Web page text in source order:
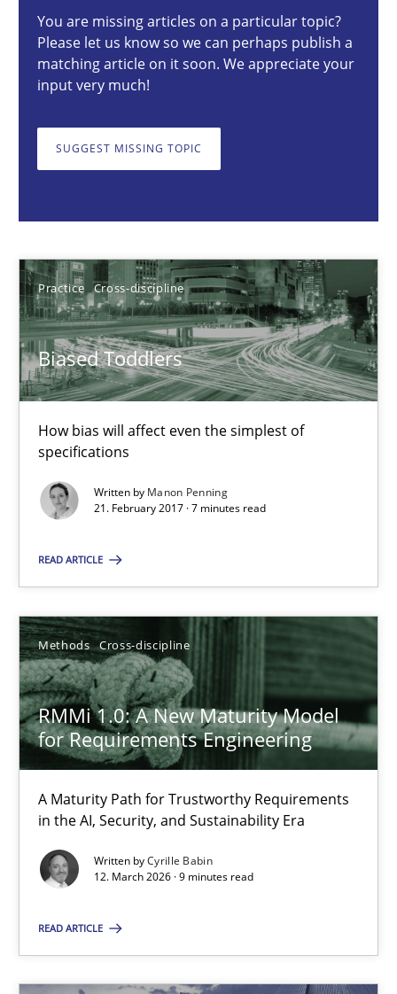
You are missing articles on a particular topic?
Please let us know so we can perhaps publish a
matching article on it soon. We appreciate your
input very much!
SUGGEST MISSING TOPIC
Practice Cross-discipline
Biased Toddlers
How bias will affect even the simplest of
specifications
Written by Manon Penning
21. February 2017 · 7 minutes read
READ ARTICLE
Methods Cross-discipline
RMMi 1.0: A New Maturity Model
for Requirements Engineering
A Maturity Path for Trustworthy Requirements
in the AI, Security, and Sustainability Era
Written byCyrille Babin
12. March 2026 · 9 minutes read
READ ARTICLE
6 minutes
How bias will affect even the simplest of specifications
Manon Penning
21.02.2017
7 minutes
A Maturity Path for Trustworthy Requirements in the AI,
Methods Cross-discipline
Cyrille Babin
12.03.2026
9 minutes
Suggest missing topic